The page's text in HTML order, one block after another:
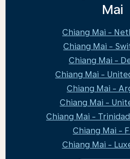
Mai
Chiang Mai -
Chiang Mai -
Chiang Mai -
Chiang Mai -
Chiang Mai -
Chiang Mai -
Chiang Mai -
Chiang Mai -
Chiang Mai -